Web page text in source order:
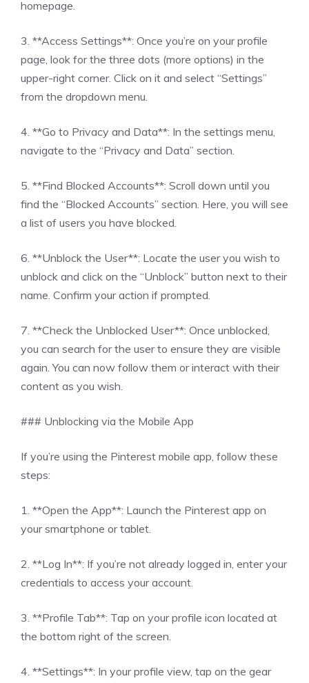
homepage.
3. **Access Settings**: Once you’re on your profile
page, look for the three dots (more options) in the
upper-right corner. Click on it and select “Settings”
from the dropdown menu.
4. **Go to Privacy and Data**: In the settings menu,
navigate to the “Privacy and Data” section.
5. **Find Blocked Accounts**: Scroll down until you
find the “Blocked Accounts” section. Here, you will see
a list of users you have blocked.
6. **Unblock the User**: Locate the user you wish to
unblock and click on the “Unblock” button next to their
name. Confirm your action if prompted.
7. **Check the Unblocked User**: Once unblocked,
you can search for the user to ensure they are visible
again. You can now follow them or interact with their
content as you wish.
### Unblocking via the Mobile App
If you’re using the Pinterest mobile app, follow these
steps:
1. **Open the App**: Launch the Pinterest app on
your smartphone or tablet.
2. **Log In**: If you’re not already logged in, enter your
credentials to access your account.
3. **Profile Tab**: Tap on your profile icon located at
the bottom right of the screen.
4. **Settings**: In your profile view, tap on the gear